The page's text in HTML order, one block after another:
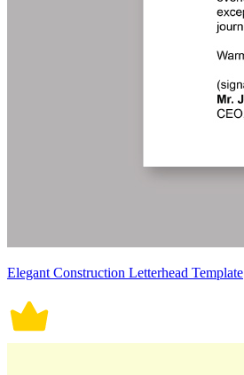
Elegant Construction Letterhead Template